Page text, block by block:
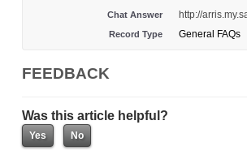
Chat Answer http://
Record Type General FAQs
FEEDBACK
Was this article helpful?